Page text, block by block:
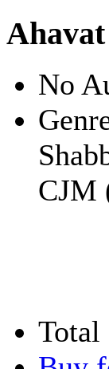
No
CJM
Total